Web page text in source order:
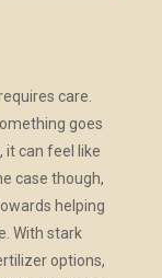
care.
goes
it can feel like
case though,
helping
With stark
options,